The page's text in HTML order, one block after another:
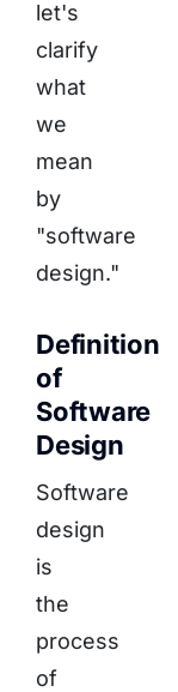
let's
clarify
what
we
mean
by
"software
design."
Definition
of
Software
Design
Software
design
is
the
process
of